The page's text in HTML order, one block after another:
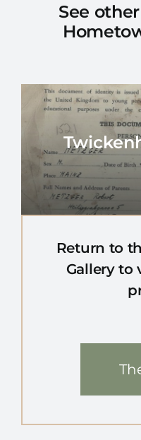
See
Royal
East
Ilford
Return to
Gallery to